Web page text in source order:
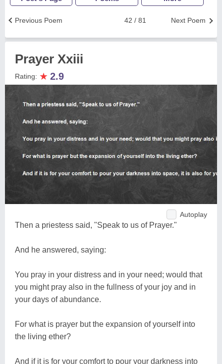
Next Poem
42 / 81
Previous Poem
Prayer Xxiii
Rating: ★ 2.9
Autoplay
Then a priestess said, "Speak to us of Prayer."
And he answered, saying:
You pray in your distress and in your need; would that
you might pray also in the fullness of your joy and in
your days of abundance.
For what is prayer but the expansion of yourself into
the living ether?
And if it is for your comfort to pour your darkness into